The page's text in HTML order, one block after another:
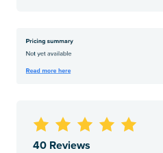
40 Reviews